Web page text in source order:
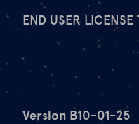
END USER LICENSE
Version B10-01-25